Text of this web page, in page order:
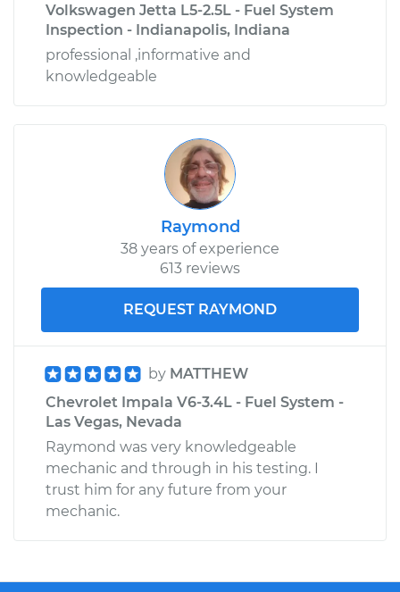
Volkswagen Jetta L5-2.5L - Fuel System
Inspection - Indianapolis, Indiana
professional ,informative and
knowledgeable
Raymond
38 years of experience
613 reviews
REQUEST RAYMOND
by MATTHEW
Chevrolet Impala V6-3.4L - Fuel System -
Las Vegas, Nevada
Raymond was very knowledgeable
mechanic and through in his testing. I
trust him for any future from your
mechanic.